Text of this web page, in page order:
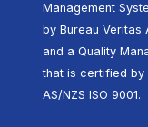
Management
by Bureau Veritas
and a Quality
that is certified by
AS/NZS ISO 9001.